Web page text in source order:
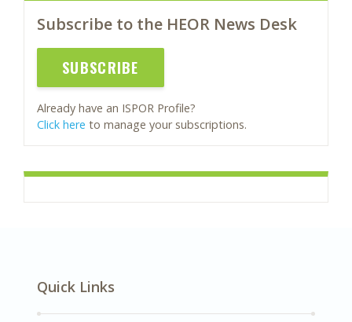
Subscribe to the HEOR News Desk
SUBSCRIBE
Already have an ISPOR Profile?
Click here to manage your subscriptions.
Quick Links